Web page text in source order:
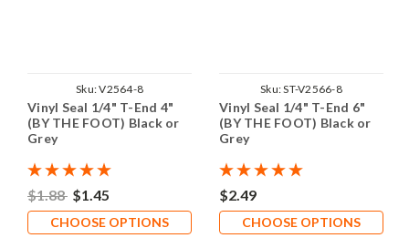
Sku:V2564-8
Vinyl Seal 1/4" T-End 4"
(BY THE FOOT) Black or
Grey
$1.88 $1.45
CHOOSE OPTIONS
Sku:ST-V2566-8
Vinyl Seal 1/4" T-End 6"
(BY THE FOOT) Black or
Grey
$2.49
CHOOSE OPTIONS